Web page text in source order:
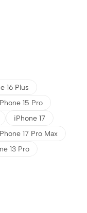
16 Plus
15 Pro
iPhone 17
17 Pro Max
13 Pro